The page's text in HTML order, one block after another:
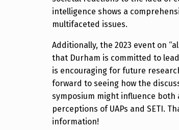
intelligence shows a
multifaceted issues.
Additionally, the 2023 event on
that Durham is committed to
is encouraging for future
forward to seeing how the
symposium might influence both
perceptions of UAPs and SETI.
information!